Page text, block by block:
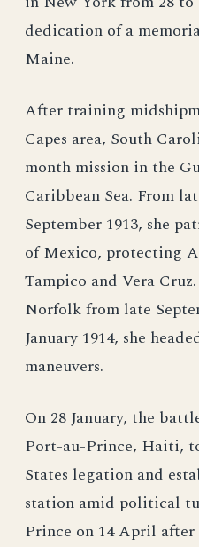
dedication of a
Maine.
After training
Capes area, South
month mission in the
Caribbean Sea. From
September 1913, she
of Mexico, protecting
Tampico and Vera
Norfolk from late
January 1914, she
maneuvers.
On 28 January, the
Port-au-Prince, Haiti,
States legation and
station amid political
Prince on 14 April